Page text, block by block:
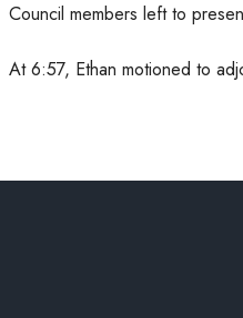
Council members left to
At 6:57, Ethan motioned to